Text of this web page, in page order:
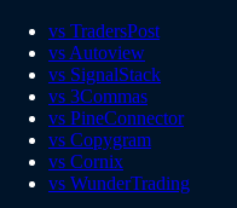
vs TradersPost
vs Autoview
vs SignalStack
vs 3Commas
vs PineConnector
vs Copygram
vs Cornix
vs WunderTrading